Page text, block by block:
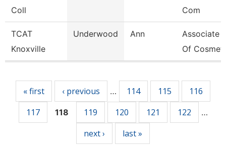
Coll
Com
TCAT
Knoxville
Underwood Ann
Associate
Of Cosmet
« first ‹ previous … 114 115
116
117
118 119 120 121 122 …
next › last »